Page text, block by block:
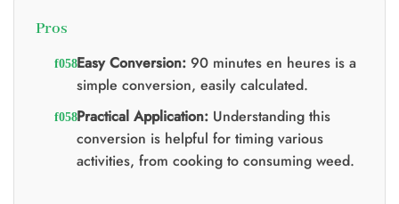
Pros
Easy Conversion:90 minutes en heures is a
simple conversion, easily calculated.
Practical Application:Understanding this
conversion is helpful for timing various
activities, from cooking to consuming weed.